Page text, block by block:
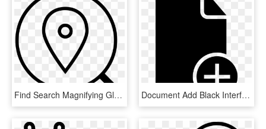
Find Search Magnifying Glass Look Comments - Boston T, HD Png Download Document Add Black Interface Symbol With Plus Sign - Document With Check Mark Icon, HD Png Download